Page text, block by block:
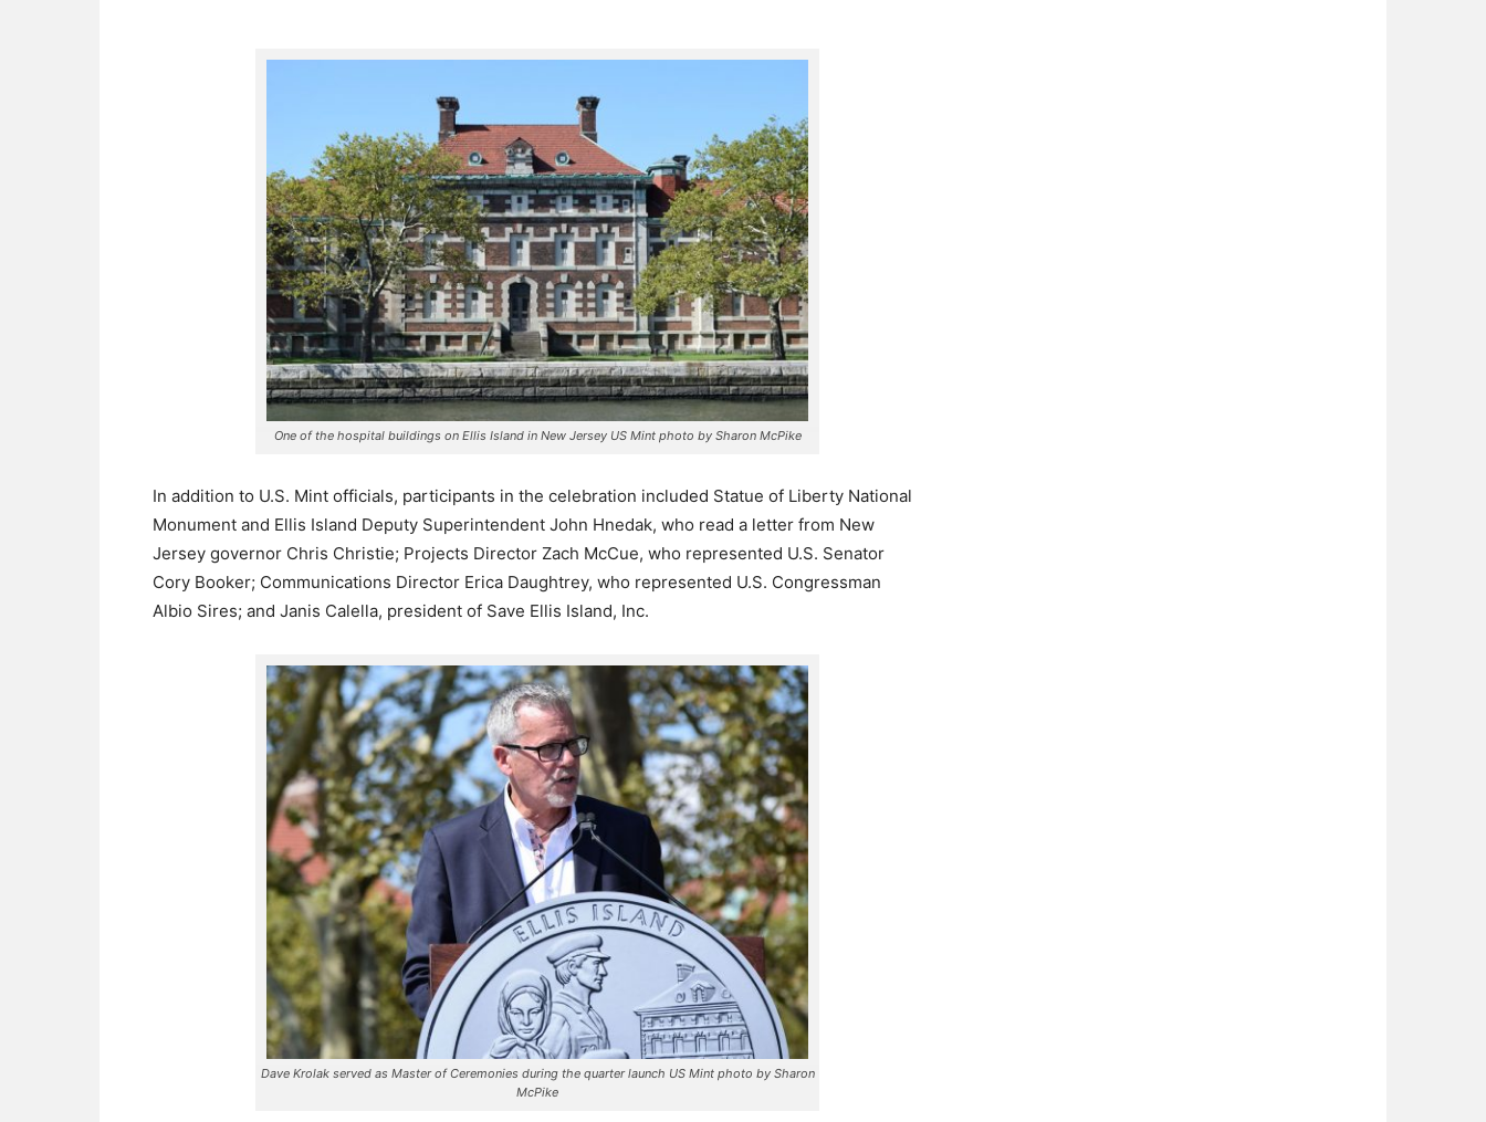
One of the hospital buildings on Ellis Island in New Jersey US Mint photo by Sharon McPike
In addition to U.S. Mint officials, participants in the celebration included Statue of Liberty National
Monument and Ellis Island Deputy Superintendent John Hnedak, who read a letter from New
Jersey governor Chris Christie; Projects Director Zach McCue, who represented U.S. Senator
Cory Booker; Communications Director Erica Daughtrey, who represented U.S. Congressman
Albio Sires; and Janis Calella, president of Save Ellis Island, Inc.
Dave Krolak served as Master of Ceremonies during the quarter launch US Mint photo by Sharon
McPike